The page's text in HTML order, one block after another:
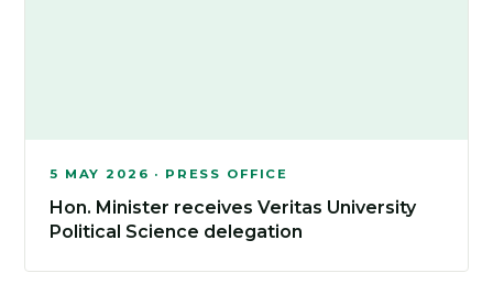
5 MAY 2026 · PRESS OFFICE
Hon. Minister receives Veritas University
Political Science delegation